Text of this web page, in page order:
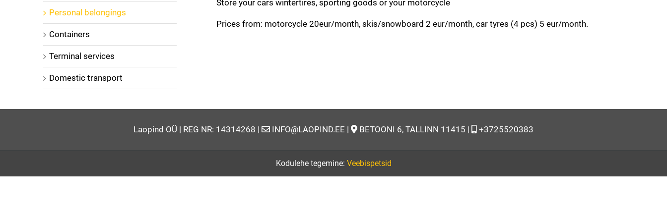
Store your cars wintertires, sporting goods or your motorcycle
Prices from: motorcycle 20eur/month, skis/snowboard 2 eur/month, car tyres (4 pcs) 5 eur/month.
Personal belongings
Containers
Terminal services
Domestic transport
Laopind OÜ | REG NR: 14314268 | INFO@LAOPIND.EE | BETOONI 6, TALLINN 11415 | +3725520383
Kodulehe tegemine: Veebispetsid